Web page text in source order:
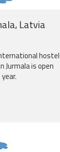
Latvia
hostel
Jurmala is open